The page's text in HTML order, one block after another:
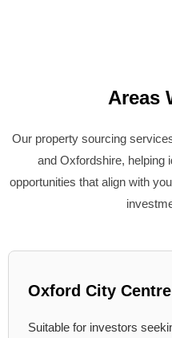
Areas
Our property sourcing
and Oxfordshire, helping
opportunities that align with
Oxford City Centre
Suitable for investors